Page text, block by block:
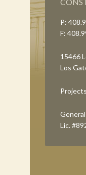
P:
F:
15466
Los
Lic.